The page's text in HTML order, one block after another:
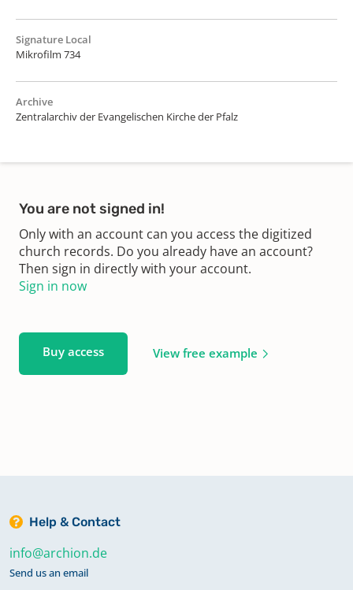
Signature Local
Mikrofilm 734
Archive
Zentralarchiv der Evangelischen Kirche der Pfalz
You are not signed in!
Only with an account can you access the digitized
church records. Do you already have an account?
Then sign in directly with your account.
Sign in now
Buy access View free example
Help & Contact
info@archion.de
Send us an email